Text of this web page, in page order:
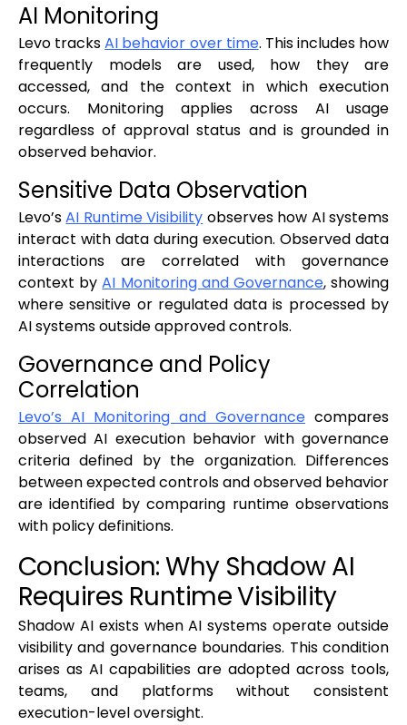
AI Monitoring
Levo tracksAI behavior over time. This includes how
frequently models are used, how they are
accessed, and the context in which execution
occurs. Monitoring applies across AI usage
regardless of approval status and is grounded in
observed behavior.
Sensitive Data Observation
Levo’sAI Runtime Visibility observes how AI systems
interact with data during execution. Observed data
interactions are correlated with governance
context byAI Monitoring and Governance, showing
where sensitive or regulated data is processed by
AI systems outside approved controls.
Governance and Policy
Correlation
Levo’s AI Monitoring and Governance compares
observed AI execution behavior with governance
criteria defined by the organization. Differences
between expected controls and observed behavior
are identified by comparing runtime observations
with policy definitions.
Conclusion: Why Shadow AI
Requires Runtime Visibility
Shadow AI exists when AI systems operate outside
visibility and governance boundaries. This condition
arises as AI capabilities are adopted across tools,
teams, and platforms without consistent
execution-level oversight.